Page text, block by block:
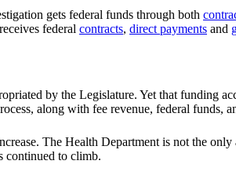
gets federal funds through both
federal contracts, direct payments and
by the Legislature. Yet that funding
along with fee revenue, federal funds,
The Health Department is not the
continued to climb.